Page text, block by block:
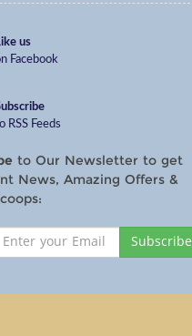
us
Facebook
RSS Feeds
to Our Newsletter to get
News, Amazing Offers &
Subscribe